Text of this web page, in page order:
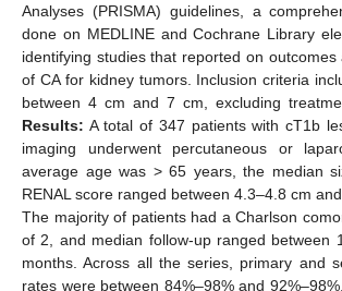
Analyses (PRISMA) guidelines, a
done on MEDLINE and Cochrane Library
identifying studies that reported on outcomes
of CA for kidney tumors. Inclusion criteria
between 4 cm and 7 cm, excluding
Results: A total of 347 patients with cT1b
imaging underwent percutaneous or
average age was > 65 years, the median
RENAL score ranged between 4.3–4.8 cm
The majority of patients had a Charlson
of 2, and median follow-up ranged between
months. Across all the series, primary and
rates were between 84%–98% and